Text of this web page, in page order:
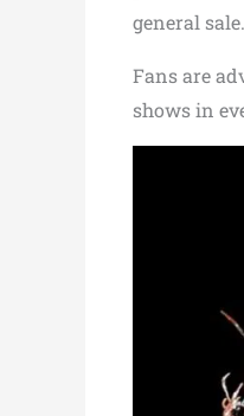
general
Fans are
shows in